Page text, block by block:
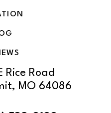
Rice Road
MO 64086